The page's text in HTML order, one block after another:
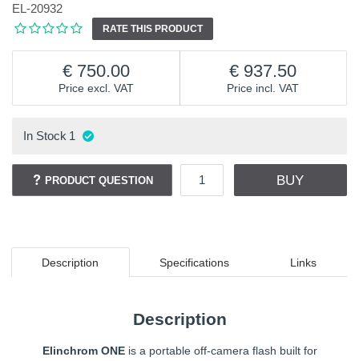
EL-20932
RATE THIS PRODUCT
Price excl. VAT
750.00
Price incl. VAT
937.50
In Stock 1
PRODUCT QUESTION BUY
Description Specifications Links
Description
Elinchrom ONEis a portable off-camera flash built for